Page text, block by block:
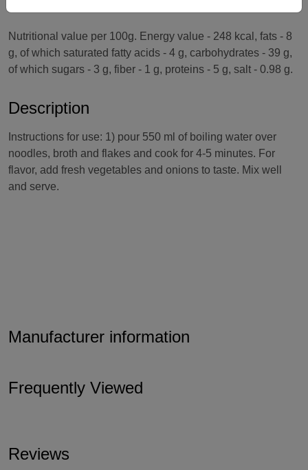
Nutritional value per 100g. Energy value - 248 kcal, fats - 8
g, of which saturated fatty acids - 4 g, carbohydrates - 39 g,
of which sugars - 3 g, fiber - 1 g, proteins - 5 g, salt - 0.98 g.
Description
Instructions for use: 1) pour 550 ml of boiling water over
noodles, broth and flakes and cook for 4-5 minutes. For
flavor, add fresh vegetables and onions to taste. Mix well
and serve.
Manufacturer information
Frequently Viewed
Reviews